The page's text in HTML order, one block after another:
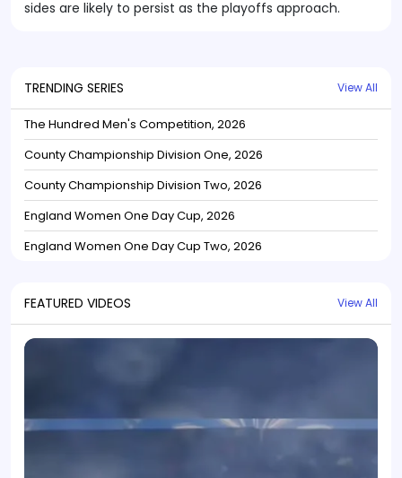
sides are likely to persist as the playoffs approach.
TRENDING SERIES View All
The Hundred Men's Competition, 2026
County Championship Division One, 2026
County Championship Division Two, 2026
England Women One Day Cup, 2026
England Women One Day Cup Two, 2026
FEATURED VIDEOS View All